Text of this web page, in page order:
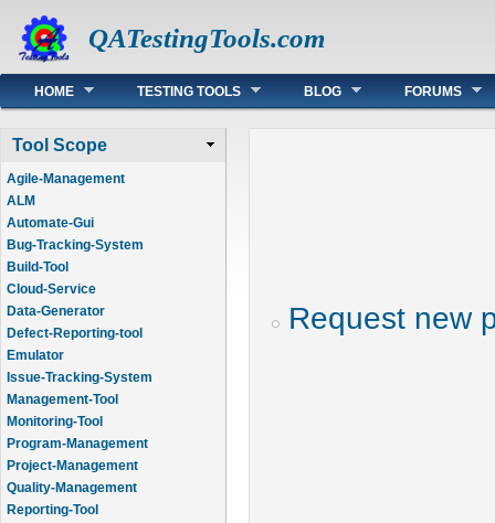
QATestingTools.com
Main menu
HOME TESTING TOOLS BLOG FORUMS
Tool Scope
Agile-Management
ALM
Automate-Gui
Bug-Tracking-System
Build-Tool
Cloud-Service
Data-Generator
Defect-Reporting-tool
Emulator
Issue-Tracking-System
Management-Tool
Monitoring-Tool
Program-Management
Project-Management
Quality-Management
Reporting-Tool
Request new